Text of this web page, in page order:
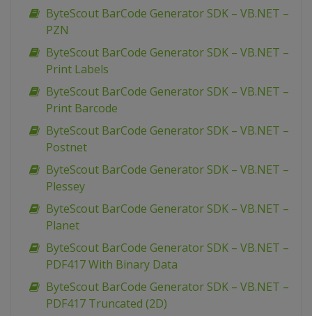
ByteScout BarCode Generator SDK – VB.NET –
PZN
ByteScout BarCode Generator SDK – VB.NET –
Print Labels
ByteScout BarCode Generator SDK – VB.NET –
Print Barcode
ByteScout BarCode Generator SDK – VB.NET –
Postnet
ByteScout BarCode Generator SDK – VB.NET –
Plessey
ByteScout BarCode Generator SDK – VB.NET –
Planet
ByteScout BarCode Generator SDK – VB.NET –
PDF417 With Binary Data
ByteScout BarCode Generator SDK – VB.NET –
PDF417 Truncated (2D)